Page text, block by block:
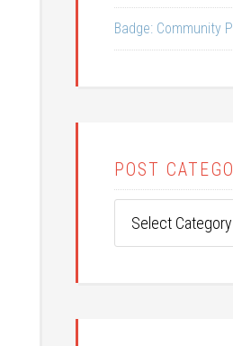
Badge: Community
POST
Categories